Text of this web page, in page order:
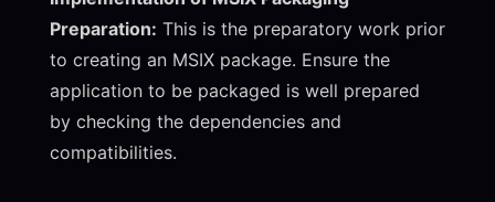
Preparation: This is the preparatory work prior
to creating an MSIX package. Ensure the
application to be packaged is well prepared
by checking the dependencies and
compatibilities.